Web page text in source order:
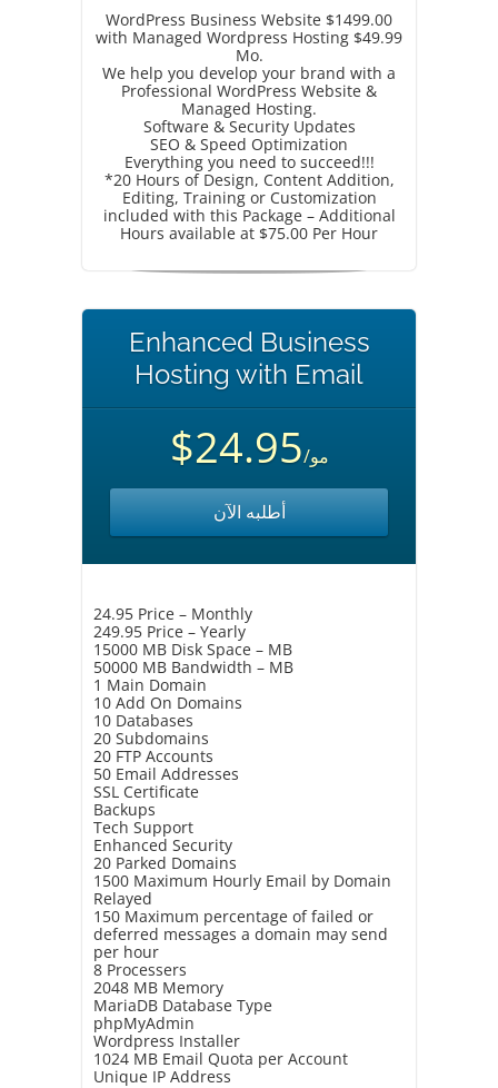
WordPress Business Website $1499.00
with Managed Wordpress Hosting $49.99
Mo.
We help you develop your brand with a
Professional WordPress Website &
Managed Hosting.
Software & Security Updates
SEO & Speed Optimization
Everything you need to succeed!!!
*20 Hours of Design, Content Addition,
Editing, Training or Customization
included with this Package – Additional
Hours available at $75.00 Per Hour
Enhanced Business
Hosting with Email
$24.95 /مو
أطلبه الآن
24.95 Price – Monthly
249.95 Price – Yearly
15000 MB Disk Space – MB
50000 MB Bandwidth – MB
1 Main Domain
10 Add On Domains
10 Databases
20 Subdomains
20 FTP Accounts
50 Email Addresses
SSL Certificate
Backups
Tech Support
Enhanced Security
20 Parked Domains
1500 Maximum Hourly Email by Domain
Relayed
150 Maximum percentage of failed or
deferred messages a domain may send
per hour
8 Processers
2048 MB Memory
MariaDB Database Type
phpMyAdmin
Wordpress Installer
1024 MB Email Quota per Account
Unique IP Address